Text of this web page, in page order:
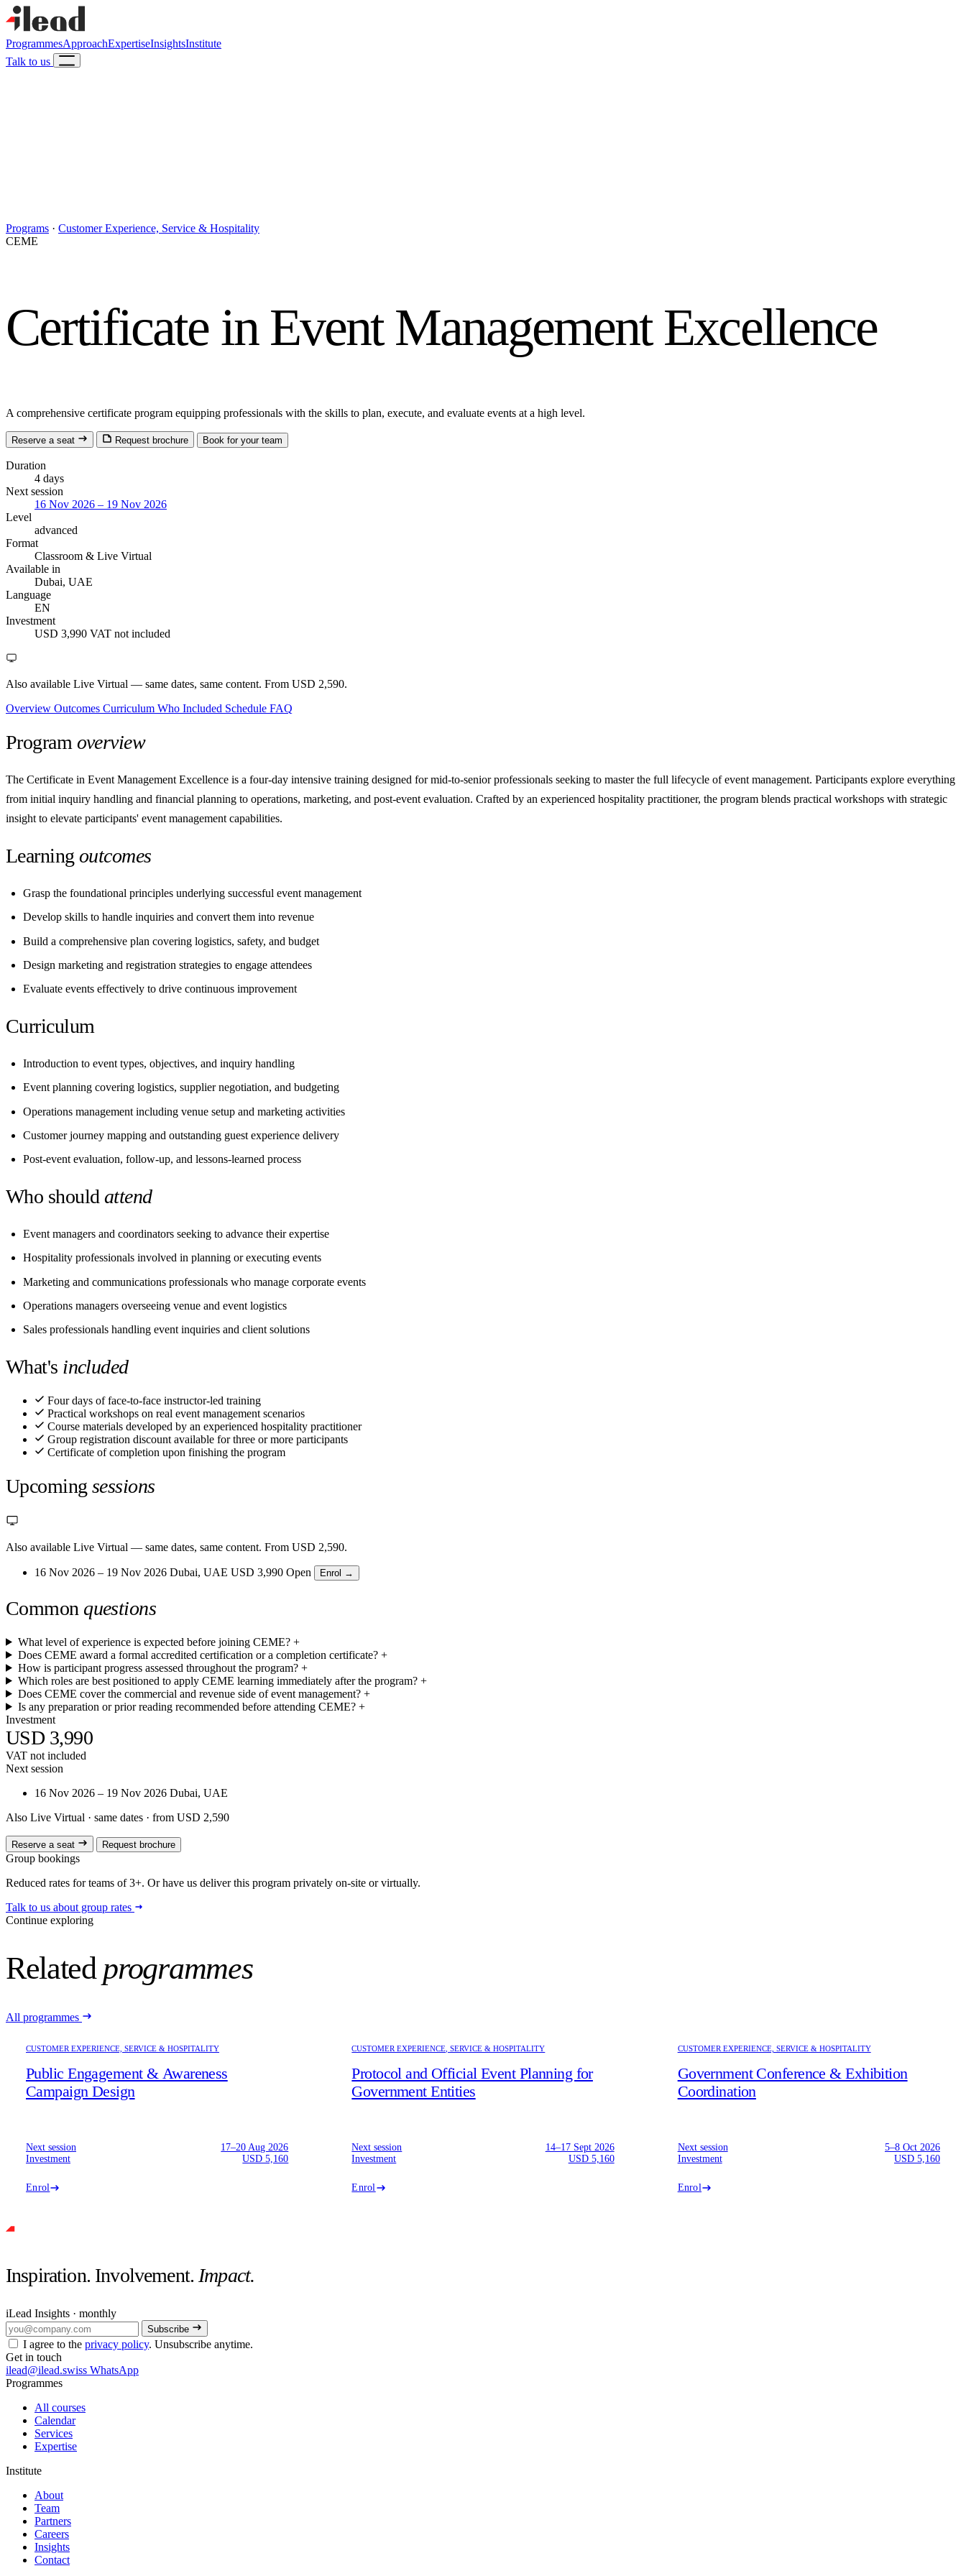
ProgrammesApproachExpertiseInsightsInstitute
Talk to us
Programs · Customer Experience, Service & Hospitality
CEME
Certificate in Event Management Excellence
A comprehensive certificate program equipping professionals with the skills to plan, execute, and evaluate events at a high level.
Reserve a seat Request brochure Book for your team
Duration
4 days
Next session
16 Nov 2026 – 19 Nov 2026
Level
advanced
Format
Classroom & Live Virtual
Available in
Dubai, UAE
Language
EN
Investment
USD 3,990 VAT not included
Also available Live Virtual — same dates, same content. From USD 2,590.
Overview Outcomes Curriculum Who Included Schedule FAQ
Program overview
The Certificate in Event Management Excellence is a four-day intensive training designed for mid-to-senior professionals seeking to master the full lifecycle of event management. Participants explore everything
from initial inquiry handling and financial planning to operations, marketing, and post-event evaluation. Crafted by an experienced hospitality practitioner, the program blends practical workshops with strategic
insight to elevate participants' event management capabilities.
Learning outcomes
Grasp the foundational principles underlying successful event management
Develop skills to handle inquiries and convert them into revenue
Build a comprehensive plan covering logistics, safety, and budget
Design marketing and registration strategies to engage attendees
Evaluate events effectively to drive continuous improvement
Curriculum
Introduction to event types, objectives, and inquiry handling
Event planning covering logistics, supplier negotiation, and budgeting
Operations management including venue setup and marketing activities
Customer journey mapping and outstanding guest experience delivery
Post-event evaluation, follow-up, and lessons-learned process
Who should attend
Event managers and coordinators seeking to advance their expertise
Hospitality professionals involved in planning or executing events
Marketing and communications professionals who manage corporate events
Operations managers overseeing venue and event logistics
Sales professionals handling event inquiries and client solutions
What's included
Four days of face-to-face instructor-led training
Practical workshops on real event management scenarios
Course materials developed by an experienced hospitality practitioner
Group registration discount available for three or more participants
Certificate of completion upon finishing the program
Upcoming sessions
Also available Live Virtual — same dates, same content. From USD 2,590.
16 Nov 2026 – 19 Nov 2026 Dubai, UAE USD 3,990 Open Enrol →
Common questions
What level of experience is expected before joining CEME?+
Does CEME award a formal accredited certification or a completion certificate?+
How is participant progress assessed throughout the program?+
Which roles are best positioned to apply CEME learning immediately after the program?+
Does CEME cover the commercial and revenue side of event management?+
Is any preparation or prior reading recommended before attending CEME?+
Investment
USD 3,990
VAT not included
Next session
16 Nov 2026 – 19 Nov 2026 Dubai, UAE
Also Live Virtual · same dates · from USD 2,590
Reserve a seat Request brochure
Group bookings
Reduced rates for teams of 3+. Or have us deliver this program privately on-site or virtually.
Talk to us about group rates
Continue exploring
Relatedprogrammes
All programmes
CUSTOMER EXPERIENCE, SERVICE & HOSPITALITY
Public Engagement & Awareness
Campaign Design
Next session
17–20 Aug 2026
Investment
USD 5,160
Enrol
CUSTOMER EXPERIENCE, SERVICE & HOSPITALITY
Protocol and Official Event Planning for
Government Entities
Next session
14–17 Sept 2026
Investment
USD 5,160
Enrol
CUSTOMER EXPERIENCE, SERVICE & HOSPITALITY
Government Conference & Exhibition
Coordination
Next session
5–8 Oct 2026
Investment
USD 5,160
Enrol
Inspiration. Involvement.Impact.
iLead Insights · monthly
Subscribe
I agree to the privacy policy. Unsubscribe anytime.
Get in touch
ilead@ilead.swiss WhatsApp
Programmes
All courses
Calendar
Services
Expertise
Institute
About
Team
Partners
Careers
Insights
Contact